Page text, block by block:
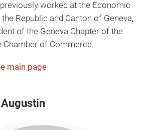
worked at the Economic
Republic and Canton of Geneva,
of the Geneva Chapter of the
Chamber of Commerce.
main page